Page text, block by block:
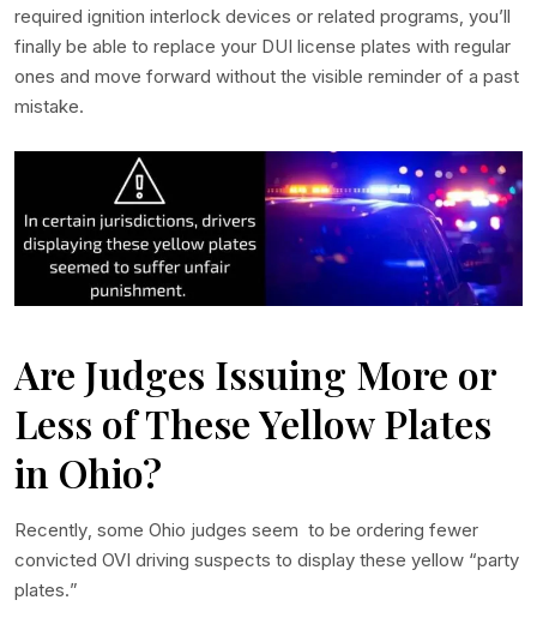
required ignition interlock devices or related programs, you’ll
finally be able to replace your DUI license plates with regular
ones and move forward without the visible reminder of a past
mistake.
Are Judges Issuing More or
Less of These Yellow Plates
in Ohio?
Recently, some Ohio judges seem to be ordering fewer
convicted OVI driving suspects to display these yellow “party
plates.”